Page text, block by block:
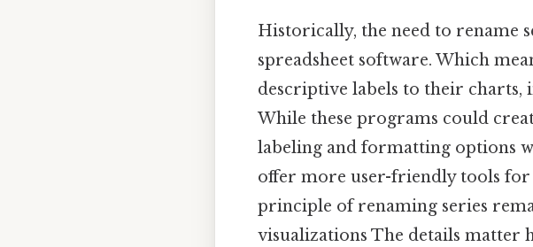
Historically, the need to rename
spreadsheet software. Which
descriptive labels to their charts,
While these programs could
labeling and formatting options
offer more user-friendly tools
principle of renaming series
visualizations The details matter